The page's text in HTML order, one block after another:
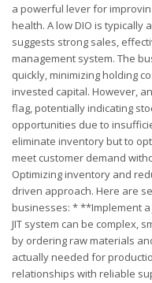
a powerful lever for
health. A low DIO is typically
suggests strong sales,
management system. The
quickly, minimizing holding
invested capital. However,
flag, potentially indicating
opportunities due to
eliminate inventory but to
meet customer demand
Optimizing inventory and
driven approach. Here are
businesses: * **Implement a
JIT system can be complex,
by ordering raw materials
actually needed for
relationships with reliable